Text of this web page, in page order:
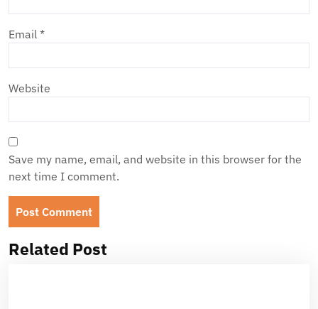
Email *
Website
Save my name, email, and website in this browser for the
next time I comment.
Related Post